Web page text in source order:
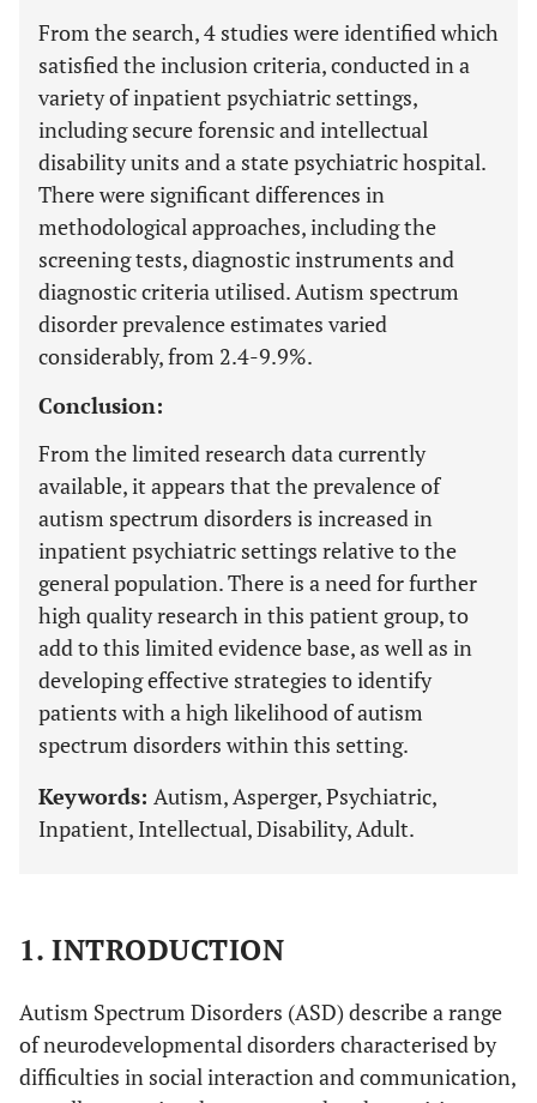
From the search, 4 studies were identified which
satisfied the inclusion criteria, conducted in a
variety of inpatient psychiatric settings,
including secure forensic and intellectual
disability units and a state psychiatric hospital.
There were significant differences in
methodological approaches, including the
screening tests, diagnostic instruments and
diagnostic criteria utilised. Autism spectrum
disorder prevalence estimates varied
considerably, from 2.4-9.9%.
Conclusion:
From the limited research data currently
available, it appears that the prevalence of
autism spectrum disorders is increased in
inpatient psychiatric settings relative to the
general population. There is a need for further
high quality research in this patient group, to
add to this limited evidence base, as well as in
developing effective strategies to identify
patients with a high likelihood of autism
spectrum disorders within this setting.
Keywords: Autism, Asperger, Psychiatric,
Inpatient, Intellectual, Disability, Adult.
1. INTRODUCTION
Autism Spectrum Disorders (ASD) describe a range
of neurodevelopmental disorders characterised by
difficulties in social interaction and communication,